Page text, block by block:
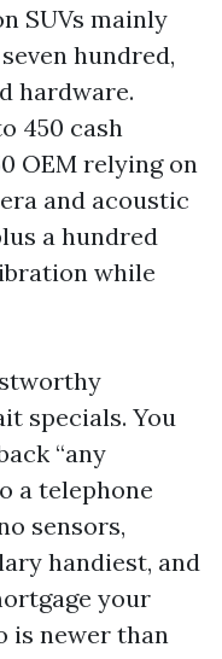
SUVs mainly
hundred,
hardware.
450 cash
OEM relying on
and acoustic
a hundred
while
specials. You
“any
a telephone
sensors,
handiest, and
your
is newer than